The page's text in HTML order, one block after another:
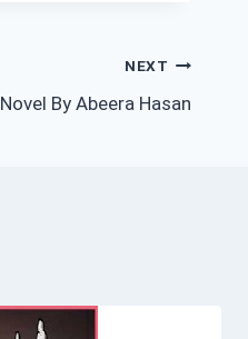
NEXT
By Abeera Hasan